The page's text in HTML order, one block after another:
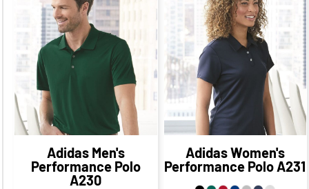
$56.95CAD
$49.95
CAD
$53.95
CAD
CAD
Adidas Men's
Performance Polo
A230
$56.95CAD
$49.95
$53.95
$47.95
CAD
AdidasWomen's
Performance Polo A231